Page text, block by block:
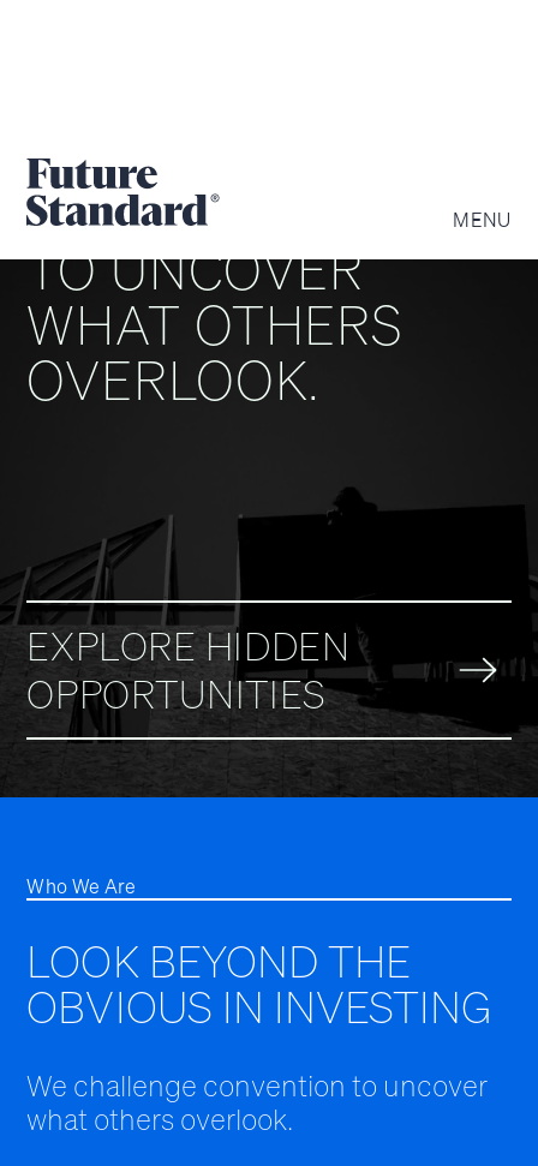
MENU
WE ARE DRIVEN
TO UNCOVER
WHAT OTHERS
OVERLOOK.
EXPLORE HIDDEN
OPPORTUNITIES
Who We Are
LOOK BEYOND THE
OBVIOUS IN INVESTING
We challenge convention to uncover
what others overlook.